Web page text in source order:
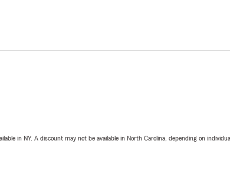
in NY. A discount may not be available in North Carolina, depending on